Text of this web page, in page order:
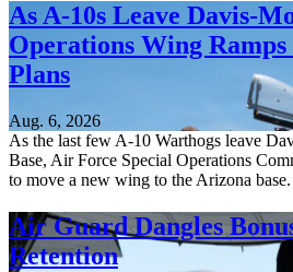
As A-10s Leave Davis-
Operations Wing
Plans
Aug. 6, 2026
As the last few A-10 Warthogs leave
Base, Air Force Special Operations
to move a new wing to the Arizona base.
Air Guard Dangles
Retention